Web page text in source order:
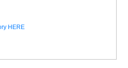
HERE